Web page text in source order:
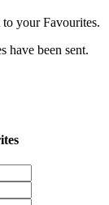
to your Favourites.
have been sent.